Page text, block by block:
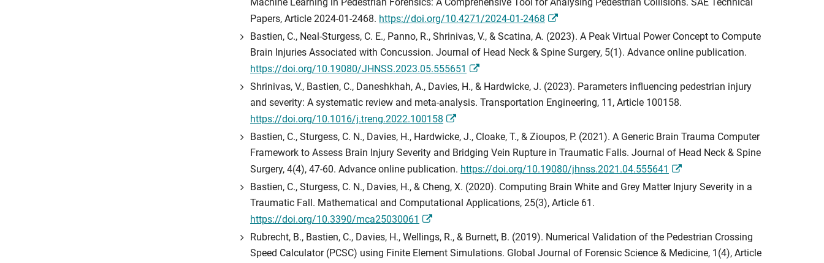
Papers, Article 2024-01-2468. https://doi.org/10.4271/2024-01-2468
Bastien, C., Neal-Sturgess, C. E., Panno, R., Shrinivas, V., & Scatina, A. (2023). A Peak Virtual Power Concept to Compute
Brain Injuries Associated with Concussion. Journal of Head Neck & Spine Surgery, 5(1). Advance online publication.
https://doi.org/10.19080/JHNSS.2023.05.555651
Shrinivas, V., Bastien, C., Daneshkhah, A., Davies, H., & Hardwicke, J. (2023). Parameters influencing pedestrian injury
and severity: A systematic review and meta-analysis. Transportation Engineering, 11, Article 100158.
https://doi.org/10.1016/j.treng.2022.100158
Bastien, C., Sturgess, C. N., Davies, H., Hardwicke, J., Cloake, T., & Zioupos, P. (2021). A Generic Brain Trauma Computer
Framework to Assess Brain Injury Severity and Bridging Vein Rupture in Traumatic Falls. Journal of Head Neck & Spine
Surgery, 4(4), 47-60. Advance online publication. https://doi.org/10.19080/jhnss.2021.04.555641
Bastien, C., Sturgess, C. N., Davies, H., & Cheng, X. (2020). Computing Brain White and Grey Matter Injury Severity in a
Traumatic Fall. Mathematical and Computational Applications, 25(3), Article 61.
https://doi.org/10.3390/mca25030061
Rubrecht, B., Bastien, C., Davies, H., Wellings, R., & Burnett, B. (2019). Numerical Validation of the Pedestrian Crossing
Speed Calculator (PCSC) using Finite Element Simulations. Global Journal of Forensic Science & Medicine, 1(4), Article